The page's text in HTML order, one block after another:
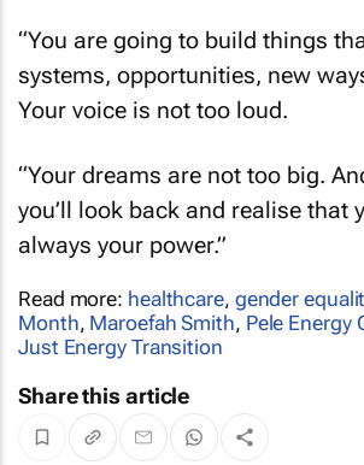
“You are going to build things
systems, opportunities, new
Your voice is not too loud.
“Your dreams are not too big.
you’ll look back and realise that
always your power.”
Read more: healthcare gender
Month,Maroefah Smith,Pele Energy
Just Energy Transition
Share this article